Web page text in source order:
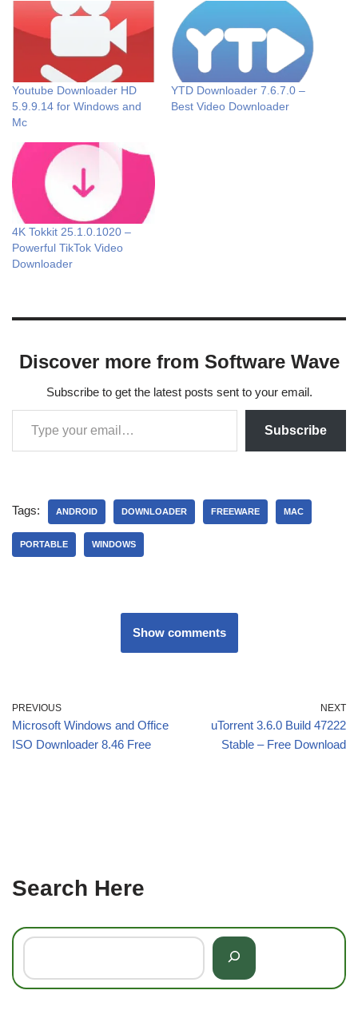
Youtube Downloader HD
5.9.9.14 for Windows and
Mc
YTD Downloader 7.6.7.0 –
Best Video Downloader
4K Tokkit 25.1.0.1020 –
Powerful TikTok Video
Downloader
Discover more from Software Wave
Subscribe to get the latest posts sent to your email.
Subscribe
Tags: ANDROID DOWNLOADER FREEWARE MAC
PORTABLE WINDOWS
Show comments
PREVIOUS
Microsoft Windows and Office
ISO Downloader 8.46 Free
NEXT
uTorrent 3.6.0 Build 47222
Stable – Free Download
Search Here